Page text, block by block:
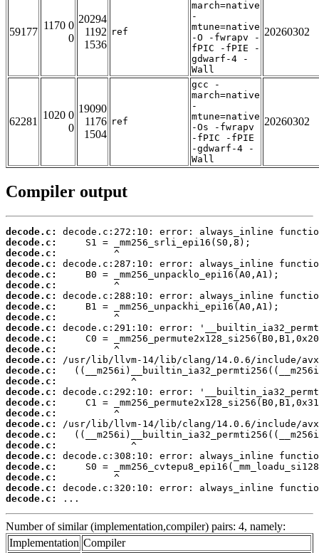
59177
1170 0
0
20294
1192
1536
ref
march=native
-
mtune=native
-O -fwrapv -
fPIC -fPIE -
gdwarf-4 -
Wall
20260302
62281
1020 0
0
19090
1176
1504
ref
gcc -
march=native
-
mtune=native
-Os -fwrapv
-fPIC -fPIE
-gdwarf-4 -
Wall
20260302
Compiler output
decode.c:
decode.c:
decode.c:
decode.c:
decode.c:
decode.c:
decode.c:
decode.c:
decode.c:
decode.c:
decode.c:
decode.c:
decode.c:
decode.c:
decode.c:
decode.c:
decode.c:
decode.c:
decode.c:
decode.c:
decode.c:
decode.c:
decode.c:
decode.c:
decode.c:
decode.c:
...
Number of similar (implementation,compiler) pairs: 4, namely:
Implementation Compiler